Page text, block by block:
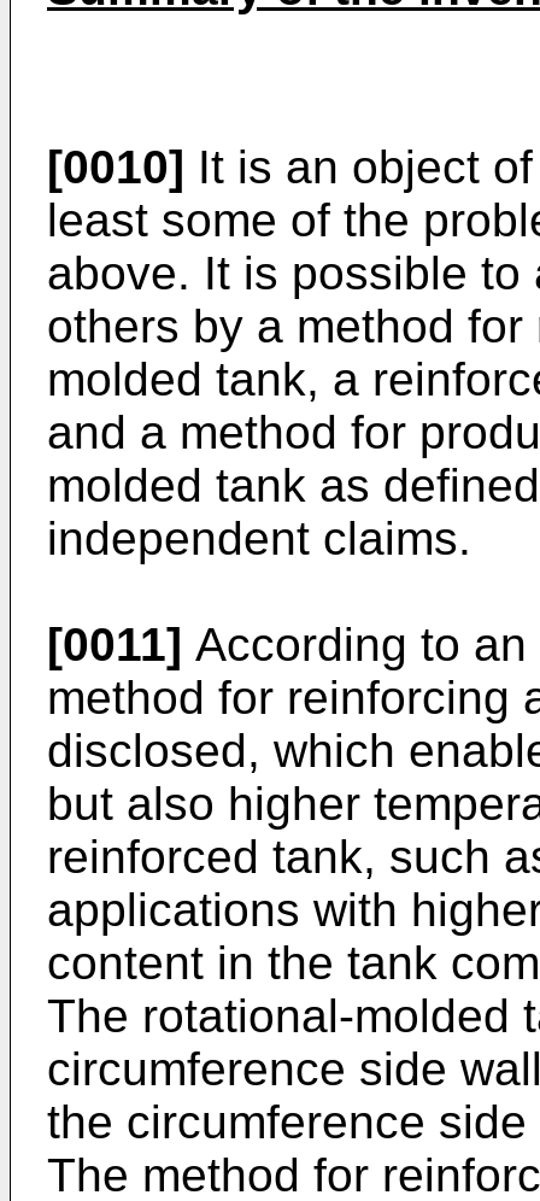
[0010] It is an object
least some of the
above. It is possible
others by a method
molded tank, a
and a method for
molded tank as
independent claims.
[0011] According to
method for reinforcing
disclosed, which
but also higher
reinforced tank, such
applications with
content in the tank
The rotational-molded
circumference side
the circumference
The method for